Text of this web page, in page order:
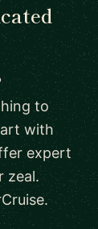
to
with
expert
zeal.